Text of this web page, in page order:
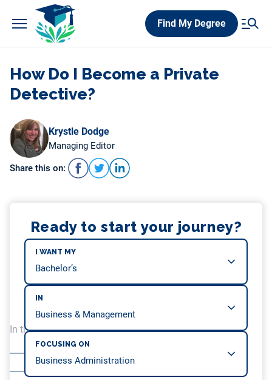
Find My Degree
How Do I Become a Private
Detective?
Krystle Dodge
Managing Editor
Share this on:
Ready to start your journey?
I WANT MY
IN
FOCUSING ON
In this article, we will be covering…